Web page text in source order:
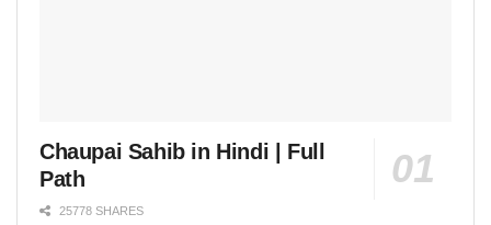
Chaupai Sahib in Hindi | Full
Path
25778 SHARES